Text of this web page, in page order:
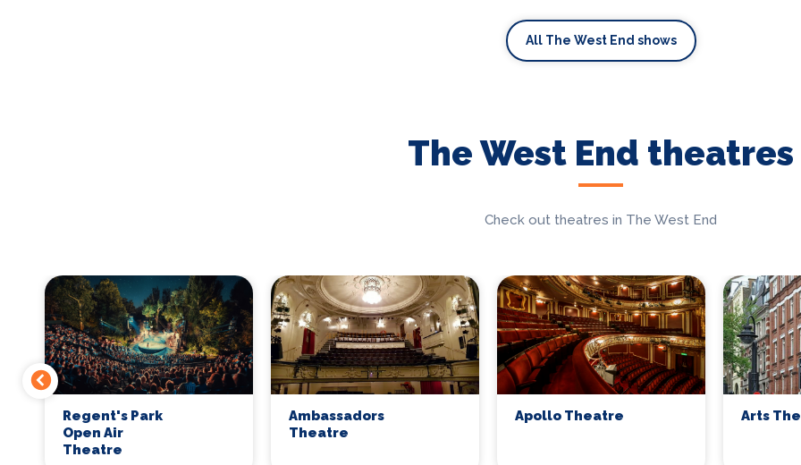
All The West End shows
The West End theatres
Check out theatres in The West End
Regent's Park
Open Air
Theatre
Ambassadors
Theatre
Apollo Theatre Arts